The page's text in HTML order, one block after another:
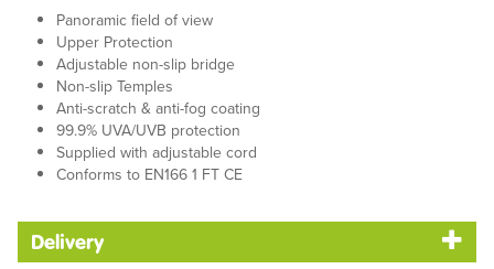
Panoramic field of view
Upper Protection
Adjustable non-slip bridge
Non-slip Temples
Anti-scratch & anti-fog coating
99.9% UVA/UVB protection
Supplied with adjustable cord
Conforms to EN166 1 FT CE
Delivery